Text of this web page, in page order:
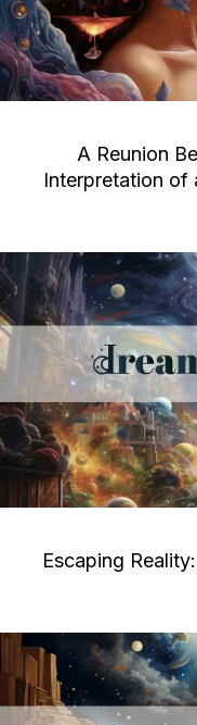
A Reunion
Interpretation of
Escaping